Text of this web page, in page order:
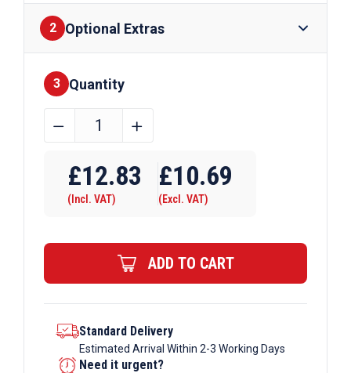
2 Optional Extras
Finishes
3 Quantity
40mm
x
2mm
Angle
quantity
﹣ ﹢
£12.83
(Incl. VAT)
£10.69
(Excl. VAT)
ADD TO CART
Standard Delivery
Estimated Arrival Within 2-3 Working Days
Need it urgent?